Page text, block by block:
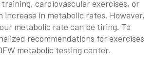
cardiovascular exercises, or
in metabolic rates. However,
metabolic rate can be tiring. To
recommendations for exercises
metabolic testing center.